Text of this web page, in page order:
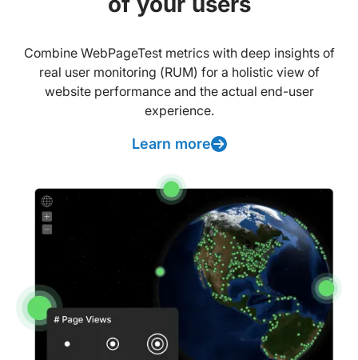
Combine WebPageTest metrics with deep insights of
real user monitoring (RUM) for a holistic view of
website performance and the actual end-user
experience.
Learn more